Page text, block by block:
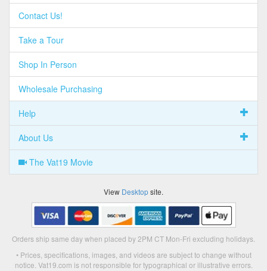
Contact Us!
Take a Tour
Shop In Person
Wholesale Purchasing
Help
About Us
The Vat19 Movie
View Desktopsite.
Orders ship same day when placed by 2PM CT Mon-Fri excluding holidays.
• Prices, specifications, images, and videos are subject to change without
notice. Vat19.com is not responsible for typographical or illustrative errors.